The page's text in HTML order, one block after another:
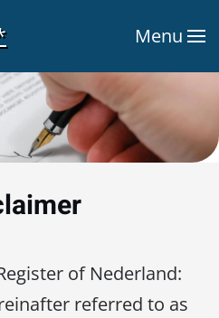
Menu
of Nederland:
referred to as